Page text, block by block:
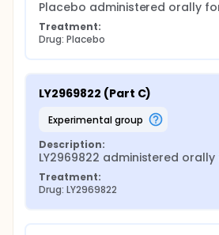
Placebo administered orally
Treatment:
Drug: Placebo
LY2969822 (Part C)
experimental group
Description:
LY2969822 administered orally
Treatment:
Drug: LY2969822